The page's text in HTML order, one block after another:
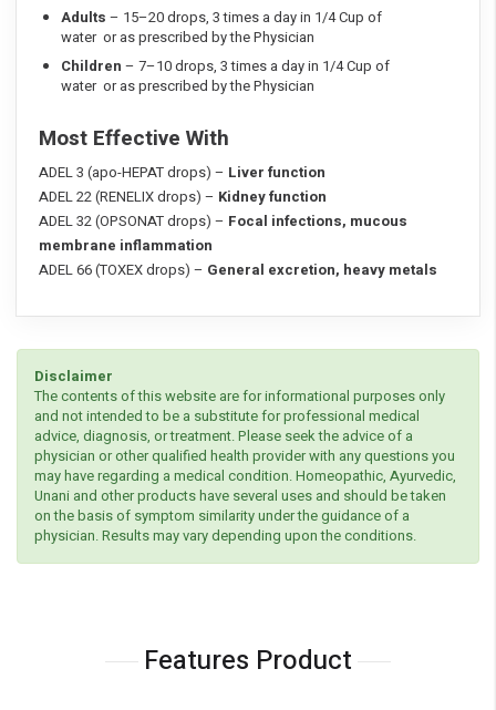
Adults – 15–20 drops, 3 times a day in 1/4 Cup of
water or as prescribed by the Physician
Children – 7–10 drops, 3 times a day in 1/4 Cup of
water or as prescribed by the Physician
Most Effective With
ADEL 3 (apo-HEPAT drops) – Liver function
ADEL 22 (RENELIX drops) – Kidney function
ADEL 32 (OPSONAT drops) – Focal infections, mucous
membrane inflammation
ADEL 66 (TOXEX drops) – General excretion, heavy metals
Disclaimer
The contents of this website are for informational purposes only
and not intended to be a substitute for professional medical
advice, diagnosis, or treatment. Please seek the advice of a
physician or other qualified health provider with any questions you
may have regarding a medical condition. Homeopathic, Ayurvedic,
Unani and other products have several uses and should be taken
on the basis of symptom similarity under the guidance of a
physician. Results may vary depending upon the conditions.
Features Product